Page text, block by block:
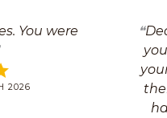
You were
2026